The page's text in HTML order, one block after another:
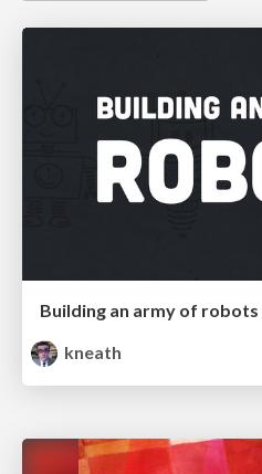
Building an army of robots
kneath